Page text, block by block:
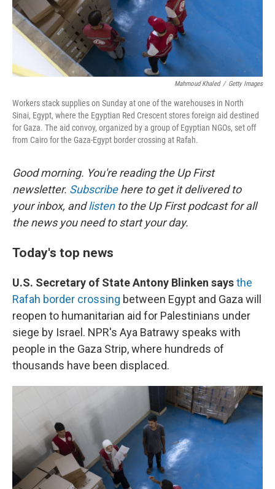
Mahmoud Khaled / Getty Images
Workers stack supplies on Sunday at one of the warehouses in North
Sinai, Egypt, where the Egyptian Red Crescent stores foreign aid destined
for Gaza. The aid convoy, organized by a group of Egyptian NGOs, set off
from Cairo for the Gaza-Egypt border crossing at Rafah.
Good morning. You're reading the Up First
newsletter. Subscribehere to get it delivered to
your inbox, andlistento the Up First podcast for all
the news you need to start your day.
Today's top news
U.S. Secretary of State Antony Blinken saysthe
Rafah border crossing between Egypt and Gaza will
reopen to humanitarian aid for Palestinians under
siege by Israel. NPR's Aya Batrawy speaks with
people in the Gaza Strip, where hundreds of
thousands have been displaced.